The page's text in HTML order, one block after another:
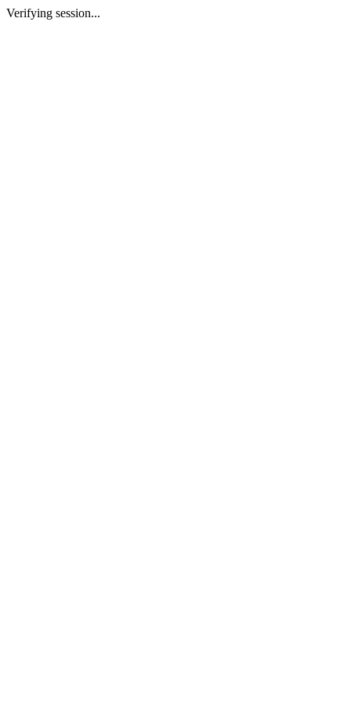
Verifying session...